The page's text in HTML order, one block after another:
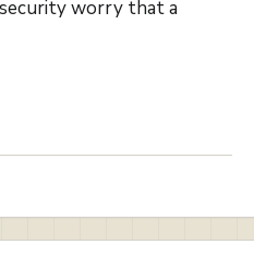
security worry that a